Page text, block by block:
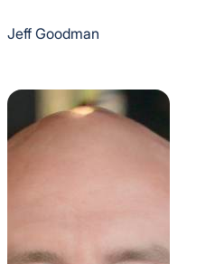
Jeff Goodman